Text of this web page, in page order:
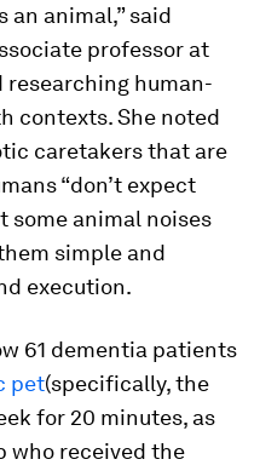
animal,” said
professor at
human-
contexts. She noted
caretakers that are
“don’t expect
some animal noises
simple and
execution.
61 dementia patients
pet(specifically, the
for 20 minutes, as
who received the